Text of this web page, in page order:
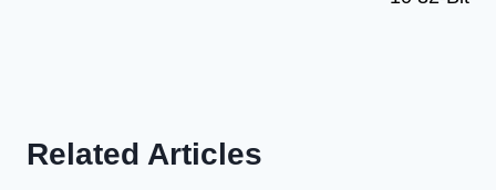
Related Articles